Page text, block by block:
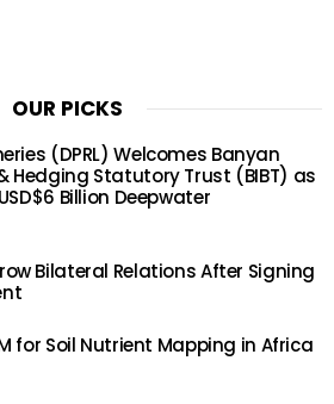
OUR PICKS
(DPRL) Welcomes Banyan
Hedging Statutory Trust (BIBT) as
Billion Deepwater
Bilateral Relations After Signing
for Soil Nutrient Mapping in Africa